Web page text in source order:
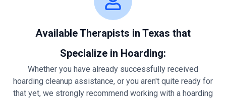
Available Therapists in Texas that
Specialize in Hoarding:
Whether you have already successfully received
hoarding cleanup assistance, or you aren't quite ready for
that yet, we strongly recommend working with a hoarding